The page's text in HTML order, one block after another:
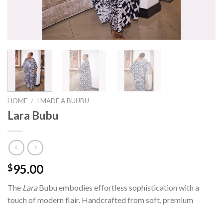
HOME / I MADE A BUUBU
Lara Bubu
$95.00
The LaraBubu embodies effortless sophistication with a
touch of modern flair. Handcrafted from soft, premium